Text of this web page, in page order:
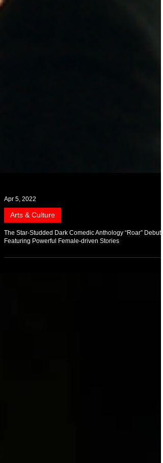
Apr 5, 2022
Arts & Culture
Featuring Powerful Female-driven Stories